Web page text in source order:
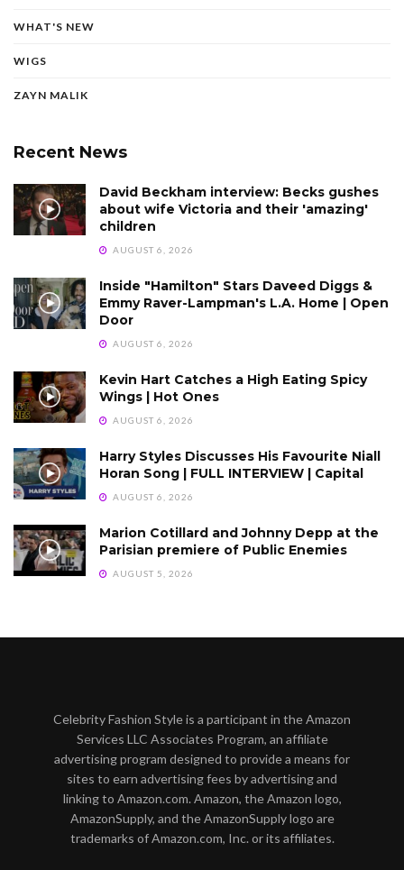
WHAT'S NEW
WIGS
ZAYN MALIK
Recent News
David Beckham interview: Becks gushes
about wife Victoria and their 'amazing'
children
AUGUST 6, 2026
Inside "Hamilton" Stars Daveed Diggs &
Emmy Raver-Lampman's L.A. Home | Open
Door
AUGUST 6, 2026
Kevin Hart Catches a High Eating Spicy
Wings | Hot Ones
AUGUST 6, 2026
Harry Styles Discusses His Favourite Niall
Horan Song | FULL INTERVIEW | Capital
AUGUST 6, 2026
Marion Cotillard and Johnny Depp at the
Parisian premiere of Public Enemies
AUGUST 5, 2026
Celebrity Fashion Style is a participant in the Amazon
Services LLC Associates Program, an affiliate
advertising program designed to provide a means for
sites to earn advertising fees by advertising and
linking to Amazon.com. Amazon, the Amazon logo,
AmazonSupply, and the AmazonSupply logo are
trademarks of Amazon.com, Inc. or its affiliates.